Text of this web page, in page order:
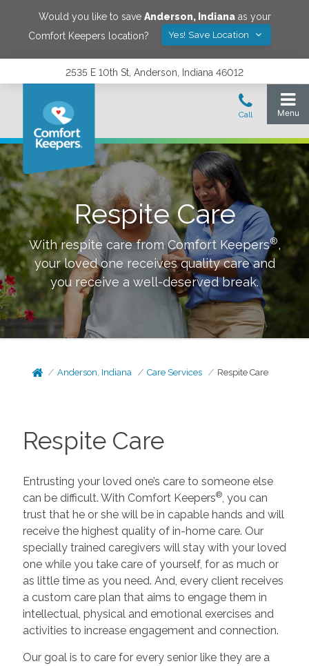
Would you like to save Anderson, Indianaas your
Comfort Keepers location?
Yes! Save Location
2535 E 10th St, Anderson, Indiana 46012
Respite Care
With respite care from Comfort Keepers®,
your loved one receives quality care and
you receive a well-deserved break.
Anderson, Indiana Care Services Respite Care
Respite Care
Entrusting your loved one’s care to someone else
can be difficult. With Comfort Keepers®, you can
trust that he or she will be in capable hands and will
receive the highest quality of in-home care. Our
specially trained caregivers will stay with your loved
one while you take care of yourself, for as much or
as little time as you need. And, every client receives
a custom care plan that aims to engage them in
intellectual, physical and emotional exercises and
activities to increase engagement and connection.
Our goal is to care for every senior like they are a